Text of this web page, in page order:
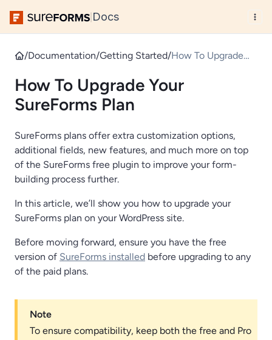
Docs
/Documentation/Getting Started/How To Upgrade
Plan
How To Upgrade Your
SureForms Plan
SureForms plans offer extra customization options,
additional fields, new features, and much more on top
of the SureForms free plugin to improve your form-
building process further.
In this article, we’ll show you how to upgrade your
SureForms plan on your WordPress site.
Before moving forward, ensure you have the free
version of SureForms installed before upgrading to any
of the paid plans.
Note
To ensure compatibility, keep both the free and Pro